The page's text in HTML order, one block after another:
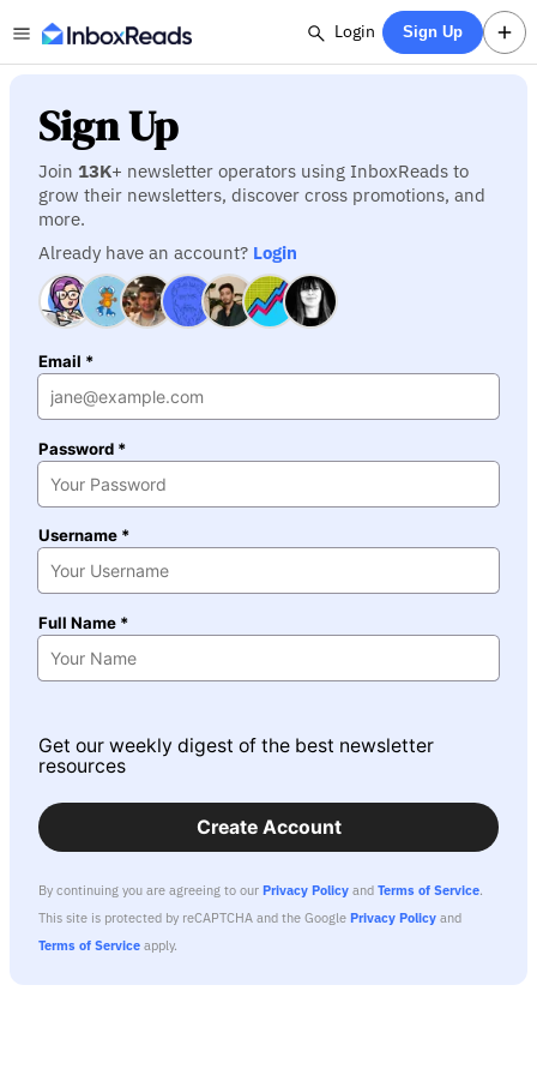
Login Sign Up
Sign Up
Join 13K+ newsletter operators using InboxReads to
grow their newsletters, discover cross promotions, and
more.
Already have an account? Login
Email *
Password *
Username *
Full Name *
Get our weekly digest of the best newsletter
resources
Create Account
By continuing you are agreeing to our Privacy Policy and Terms of Service.
This site is protected by reCAPTCHA and the Google Privacy Policy and
Terms of Service apply.